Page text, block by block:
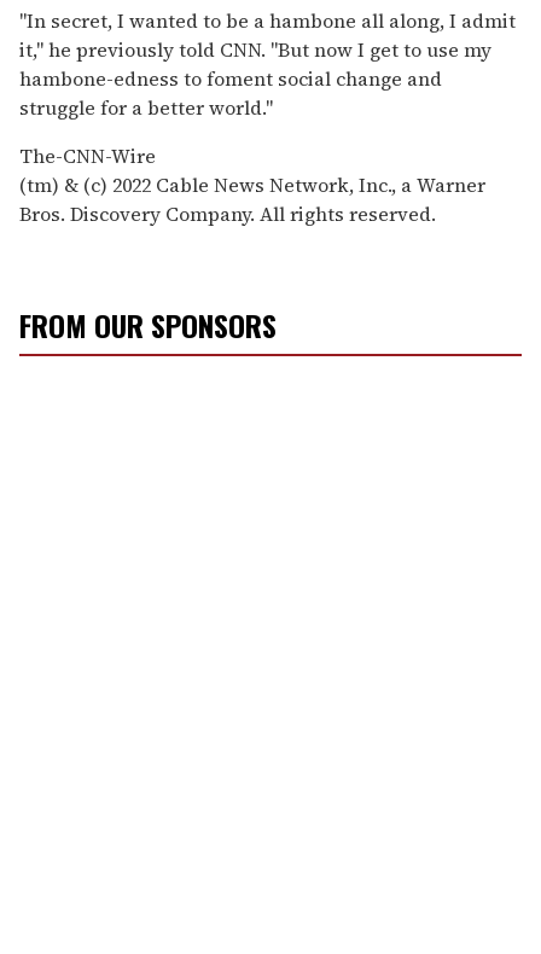
"In secret, I wanted to be a hambone all along, I admit
it," he previously told CNN. "But now I get to use my
hambone-edness to foment social change and
struggle for a better world."
The-CNN-Wire
(tm) & (c) 2022 Cable News Network, Inc., a Warner
Bros. Discovery Company. All rights reserved.
FROM OUR SPONSORS